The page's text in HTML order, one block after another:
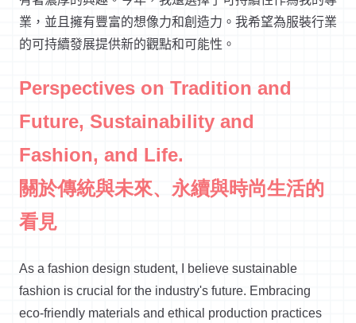
業，並且擁有豐富的想像力和創造力。我希望為服裝行業
的可持續發展提供新的觀點和可能性。
Perspectives on Tradition and
Future, Sustainability and
Fashion, and Life.
關於傳統與未來、永續與時尚生活的
看見
As a fashion design student,
I believe sustainable
fashion is crucial for the industry's future. Embracing
eco-friendly materials and ethical production practices